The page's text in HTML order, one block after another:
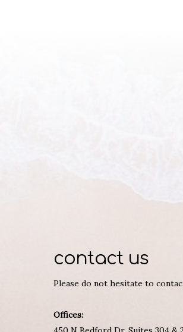
contact us
Please do not hesitate to
Offices: